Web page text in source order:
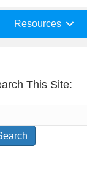
Resources
This Site: